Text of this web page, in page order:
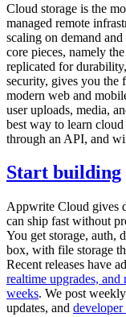
Cloud storage is the
managed remote
scaling on demand
core pieces, namely
replicated for
security, gives you the
modern web and
user uploads, media,
best way to learn
through an API, and
Start building
Appwrite Cloud gives
can ship fast without
You get storage, auth,
box, with file storage
Recent releases have
realtime upgrades,
weeks. We post
updates, and developer